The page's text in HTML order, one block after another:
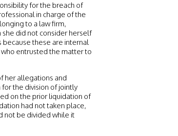
for the breach of
in charge of the
to a law firm,
did not consider herself
these are internal
entrusted the matter to
her allegations and
the division of jointly
on the prior liquidation of
had not taken place,
not be divided while it